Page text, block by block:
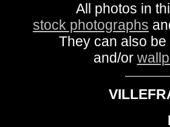
All photos in
stock photographs
They can also
and/or